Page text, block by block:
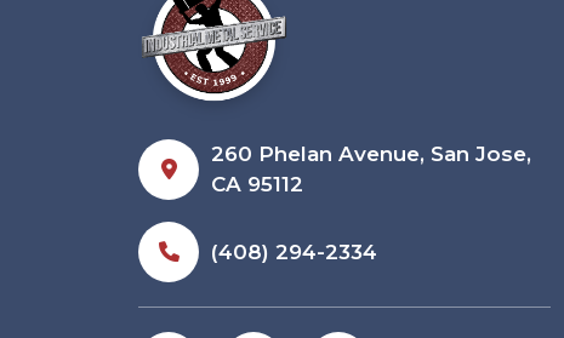
260 Phelan Avenue, San Jose,
CA 95112
(408) 294-2334